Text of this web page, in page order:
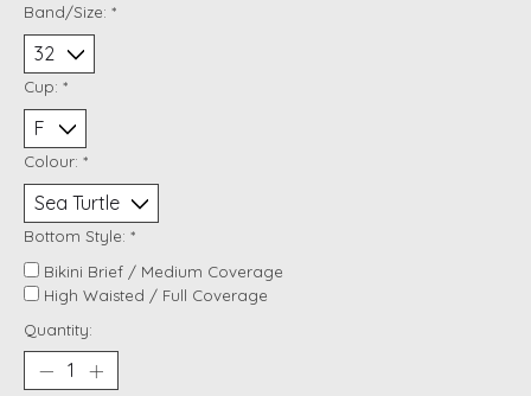
Band/Size: *
Cup: *
Colour: *
Bottom Style: *
Bikini Brief / Medium Coverage
High Waisted / Full Coverage
Quantity: